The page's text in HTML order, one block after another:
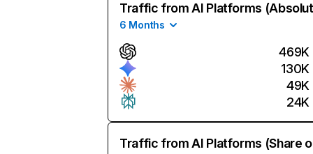
Traffic from AI Platforms
6 Months
469K
130K
49K
24K
Traffic from AI Platforms (Share